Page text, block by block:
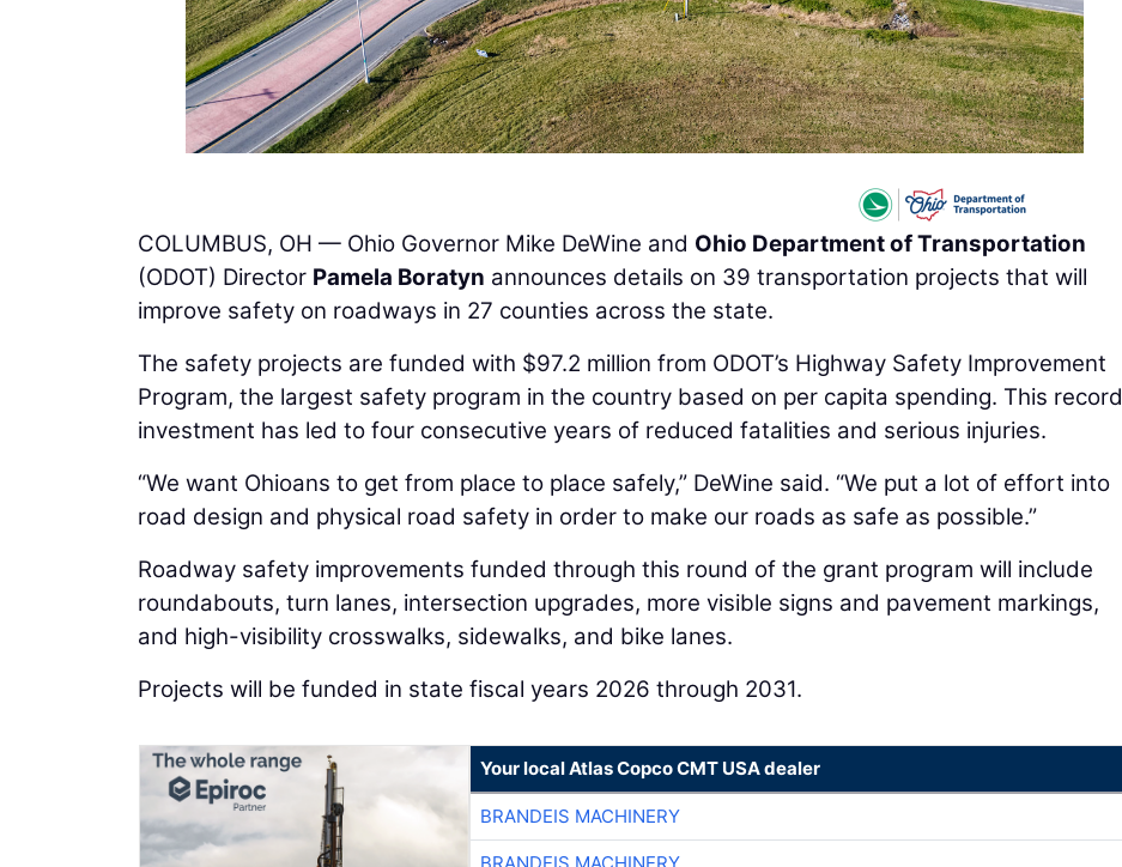
COLUMBUS, OH — Ohio Governor Mike DeWine and Ohio Department of Transportation
(ODOT) Director Pamela Boratyn announces details on 39 transportation projects that will
improve safety on roadways in 27 counties across the state.
The safety projects are funded with $97.2 million from ODOT’s Highway Safety Improvement
Program, the largest safety program in the country based on per capita spending. This record
investment has led to four consecutive years of reduced fatalities and serious injuries.
“We want Ohioans to get from place to place safely,” DeWine said. “We put a lot of effort into
road design and physical road safety in order to make our roads as safe as possible.”
Roadway safety improvements funded through this round of the grant program will include
roundabouts, turn lanes, intersection upgrades, more visible signs and pavement markings,
and high-visibility crosswalks, sidewalks, and bike lanes.
Projects will be funded in state fiscal years 2026 through 2031.
Your local Atlas Copco CMT USA dealer
BRANDEIS MACHINERY